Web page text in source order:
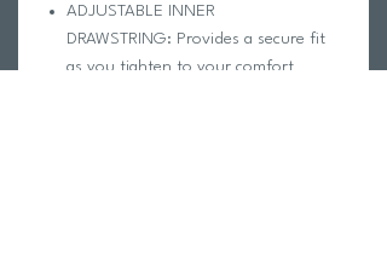
ADJUSTABLE INNER
DRAWSTRING: Provides a secure fit
as you tighten to your comfort